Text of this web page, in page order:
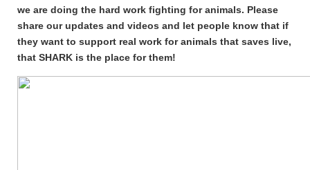
we are doing the hard work fighting for animals. Please
share our updates and videos and let people know that if
they want to support real work for animals that saves live,
that SHARK is the place for them!